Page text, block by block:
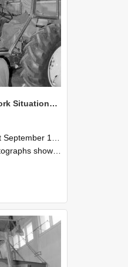
NZAEI Staff in Work Situations, Open Days, September 1985 19
and 30th September 1985
equipment, machinery, and engineering processes during Open Days in September 1985, Lincoln College.